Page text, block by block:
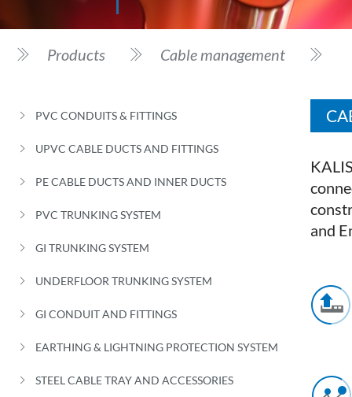
Products Cable management
PVC CONDUITS & FITTINGS
UPVC CABLE DUCTS AND FITTINGS
PE CABLE DUCTS AND INNER DUCTS
PVC TRUNKING SYSTEM
GI TRUNKING SYSTEM
UNDERFLOOR TRUNKING SYSTEM
GI CONDUIT AND FITTINGS
EARTHING & LIGHTNING PROTECTION SYSTEM
STEEL CABLE TRAY AND ACCESSORIES
and